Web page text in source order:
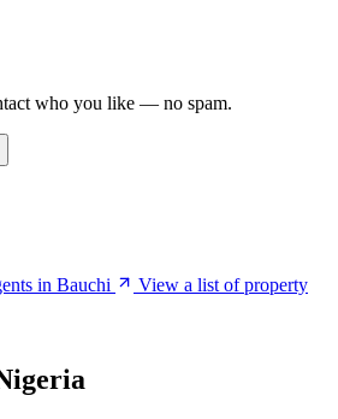
who you like — no spam.
in Bauchi
View a list of property